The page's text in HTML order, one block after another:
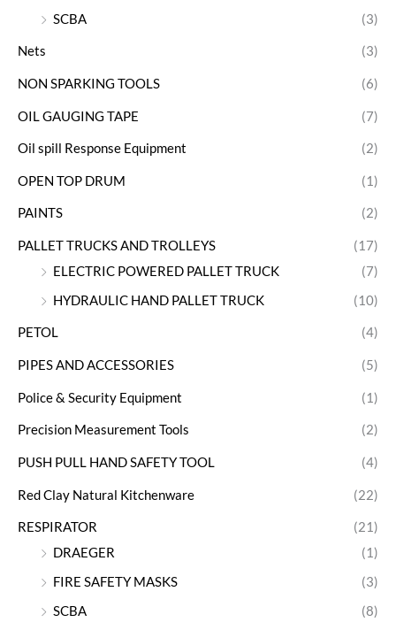
SCBA (3)
Nets (3)
NON SPARKING TOOLS (6)
OIL GAUGING TAPE (7)
Oil spill Response Equipment (2)
OPEN TOP DRUM (1)
PAINTS (2)
PALLET TRUCKS AND TROLLEYS
(17)
ELECTRIC POWERED PALLET TRUCK
(7)
HYDRAULIC HAND PALLET TRUCK
(10)
PETOL (4)
PIPES AND ACCESSORIES (5)
Police & Security Equipment (1)
Precision Measurement Tools (2)
PUSH PULL HAND SAFETY TOOL (4)
Red Clay Natural Kitchenware (22)
RESPIRATOR
(21)
DRAEGER
(1)
FIRE SAFETY MASKS
(3)
SCBA
(8)